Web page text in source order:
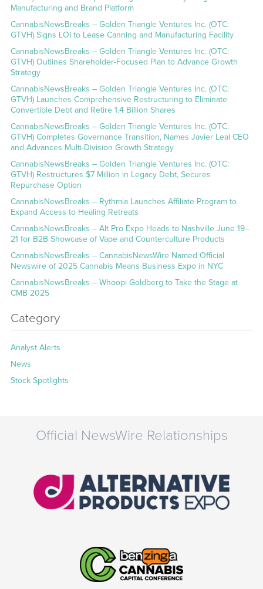
Manufacturing and Brand Platform
CannabisNewsBreaks – Golden Triangle Ventures Inc. (OTC:
GTVH) Signs LOI to Lease Canning and Manufacturing Facility
CannabisNewsBreaks – Golden Triangle Ventures Inc. (OTC:
GTVH) Outlines Shareholder-Focused Plan to Advance Growth
Strategy
CannabisNewsBreaks – Golden Triangle Ventures Inc. (OTC:
GTVH) Launches Comprehensive Restructuring to Eliminate
Convertible Debt and Retire 1.4 Billion Shares
CannabisNewsBreaks – Golden Triangle Ventures Inc. (OTC:
GTVH) Completes Governance Transition, Names Javier Leal CEO
and Advances Multi-Division Growth Strategy
CannabisNewsBreaks – Golden Triangle Ventures Inc. (OTC:
GTVH) Restructures $7 Million in Legacy Debt, Secures
Repurchase Option
CannabisNewsBreaks – Rythmia Launches Affiliate Program to
Expand Access to Healing Retreats
CannabisNewsBreaks – Alt Pro Expo Heads to Nashville June 19–
21 for B2B Showcase of Vape and Counterculture Products
CannabisNewsBreaks – CannabisNewsWire Named Official
Newswire of 2025 Cannabis Means Business Expo in NYC
CannabisNewsBreaks – Whoopi Goldberg to Take the Stage at
CMB 2025
Category
Analyst Alerts
News
Stock Spotlights
Official NewsWire Relationships